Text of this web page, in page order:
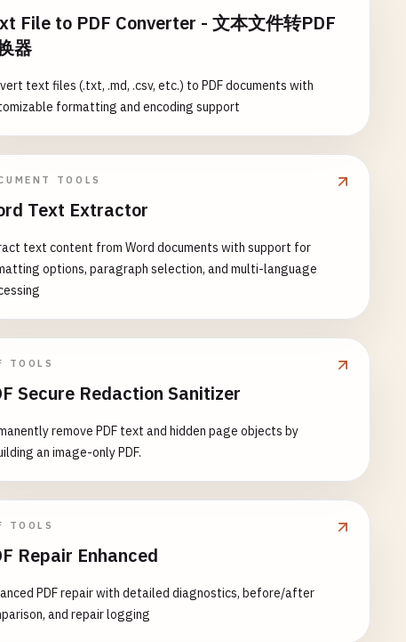
File to PDF Converter - 文本文件转PDF
器
text files (.txt, .md, .csv, etc.) to PDF documents with
formatting and encoding support
TOOLS
Text Extractor
text content from Word documents with support for
options, paragraph selection, and multi-language
TOOLS
Secure Redaction Sanitizer
remove PDF text and hidden page objects by
an image-only PDF.
TOOLS
Repair Enhanced
PDF repair with detailed diagnostics, before/after
and repair logging